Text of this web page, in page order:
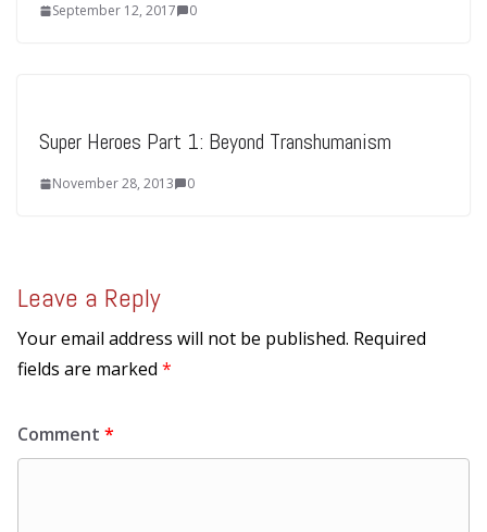
September 12, 2017 0
Super Heroes Part 1: Beyond Transhumanism
November 28, 2013 0
Leave a Reply
Your email address will not be published. Required
fields are marked *
Comment *